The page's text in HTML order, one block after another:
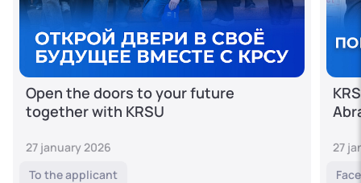
Open the doors to your future
together with KRSU
27 january 2026
To the applicant
27